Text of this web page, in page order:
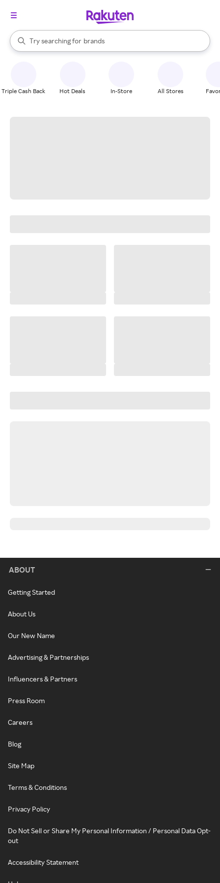
Search Rakuten
Try searching for
stores
brands
groceries
When autocomplete results are available, use the up and down
Triple Cash Back Hot Deals In-Store All Stores
ABOUT
Getting Started
About Us
Our New Name
Advertising & Partnerships
Influencers & Partners
Press Room
Careers
Blog
Site Map
Terms & Conditions
Privacy Policy
Do Not Sell or Share My Personal Information / Personal Data Opt-
out
Accessibility Statement